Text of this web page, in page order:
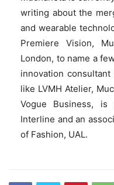
writing about the
and wearable
Premiere Vision,
London, to name a
innovation
like LVMH Atelier,
Vogue Business,
Interline and an
of Fashion, UAL.